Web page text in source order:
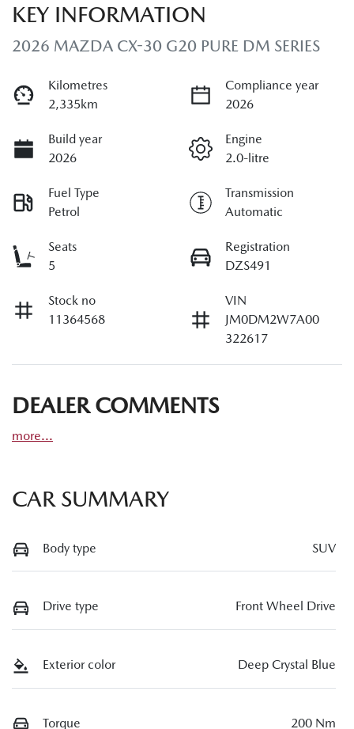
KEY INFORMATION
2026 MAZDA CX-30 G20 PURE DM SERIES
Kilometres
2,335km
Compliance year
2026
Build year
2026
Engine
2.0-litre
Fuel Type
Petrol
Transmission
Automatic
Seats
5
Registration
DZS491
Stock no
11364568
VIN
JM0DM2W7A00
322617
DEALER COMMENTS
more...
CAR SUMMARY
Body type SUV
Drive type Front Wheel Drive
Exterior color Deep Crystal Blue
Torque 200 Nm